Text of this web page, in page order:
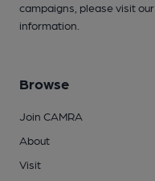
campaigns, please visit our
information.
Browse
Join CAMRA
About
Visit